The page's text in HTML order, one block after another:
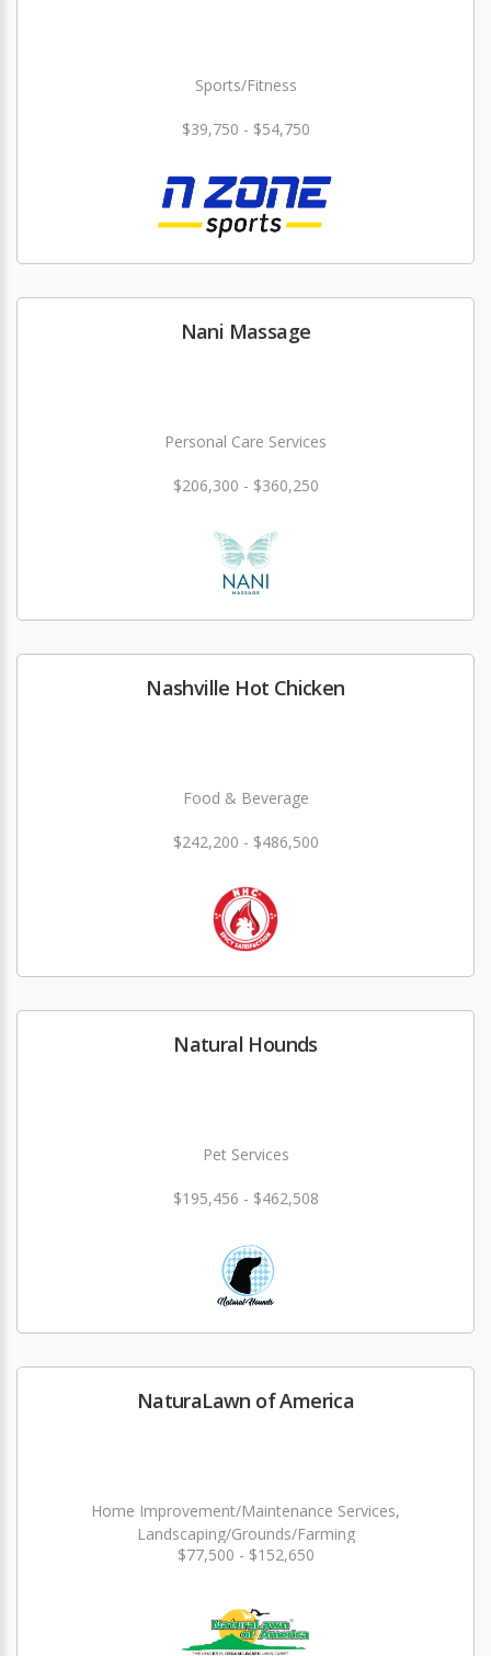
Sports/Fitness
$39,750 - $54,750
Nani Massage
Personal Care Services
$206,300 - $360,250
Nashville Hot Chicken
Food & Beverage
$242,200 - $486,500
Natural Hounds
Pet Services
$195,456 - $462,508
NaturaLawn of America
Home Improvement/Maintenance Services,
Landscaping/Grounds/Farming
$77,500 - $152,650